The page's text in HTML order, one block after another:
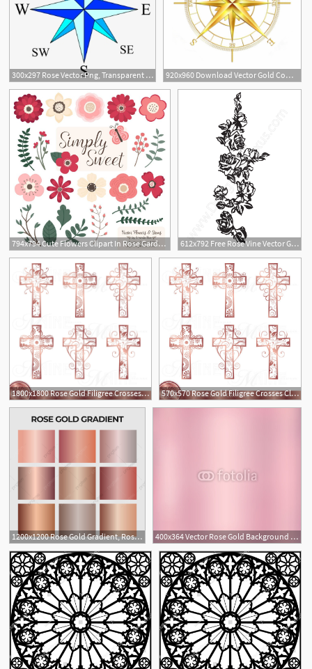
300x297 Rose Vector Png, Transparent Rose Vector Png Image Free Download 920x960 Download Vector Gold Compass Rose Clipart Compass Rose
794x794 Cute Flowers Clipart In Rose Garden Rose Garden Vector Etsy 612x792 Free Rose Vine Vector Graphic Rose Border Clip Art
1800x1800 Rose Gold Filigree Crosses Clipart Rose Gold Cross Clip Art Etsy 570x570 Rose Gold Filigree Crosses Clipart Rose Gold Cross Clip Art
1200x1200 Rose Gold Gradient, Rose, Gold, Rosegold Png And Vector 400x364 Vector Rose Gold Background Rose Gold Metallic Texture Wallpaper
1